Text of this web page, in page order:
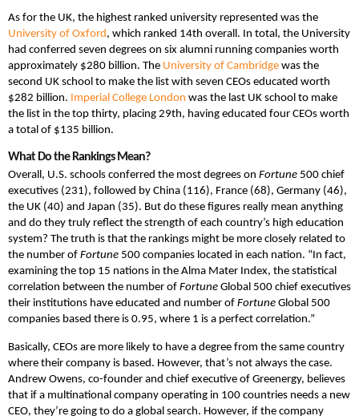
As for the UK, the highest ranked university represented was the
University of Oxford , which ranked 14th overall. In total, the University
had conferred seven degrees on six alumni running companies worth
approximately $280 billion. The University of Cambridge was the
second UK school to make the list with seven CEOs educated worth
$282 billion. Imperial College London was the last UK school to make
the list in the top thirty, placing 29th, having educated four CEOs worth
a total of $135 billion.
What Do the Rankings Mean?
Overall, U.S. schools conferred the most degrees on Fortune 500 chief
executives (231), followed by China (116), France (68), Germany (46),
the UK (40) and Japan (35). But do these figures really mean anything
and do they truly reflect the strength of each country’s high education
system? The truth is that the rankings might be more closely related to
the number of Fortune 500 companies located in each nation. “In fact,
examining the top 15 nations in the Alma Mater Index, the statistical
correlation between the number of Fortune Global 500 chief executives
their institutions have educated and number of Fortune Global 500
companies based there is 0.95, where 1 is a perfect correlation.”
Basically, CEOs are more likely to have a degree from the same country
where their company is based. However, that’s not always the case.
Andrew Owens, co-founder and chief executive of Greenergy, believes
that if a multinational company operating in 100 countries needs a new
CEO, they’re going to do a global search. However, if the company